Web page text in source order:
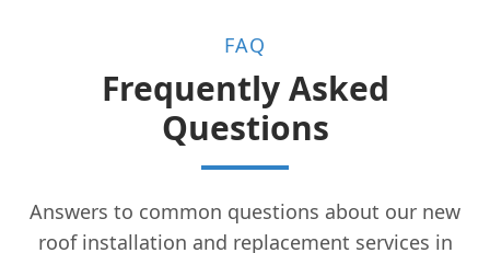
FAQ
Frequently Asked
Questions
Answers to common questions about our new
roof installation and replacement services in